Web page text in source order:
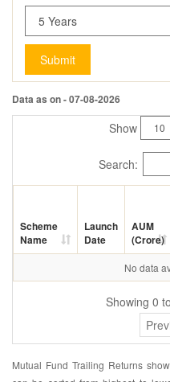
Submit
Data as on - 07-08-2026
Show
Search:
Scheme
Name
Launch
Date
AUM
(Crore)
No data
Showing 0
Mutual Fund Trailing Returns